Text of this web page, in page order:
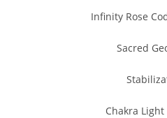
Infinity Rose
Sacred
Chakra